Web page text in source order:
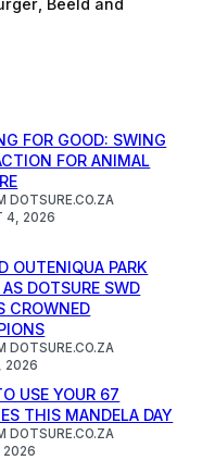
, Beeld and
FOR GOOD: SWING
FOR ANIMAL
DOTSURE.CO.ZA
4, 2026
OUTENIQUA PARK
AS DOTSURE SWD
CROWNED
DOTSURE.CO.ZA
2026
USE YOUR 67
THIS MANDELA DAY
DOTSURE.CO.ZA
2026